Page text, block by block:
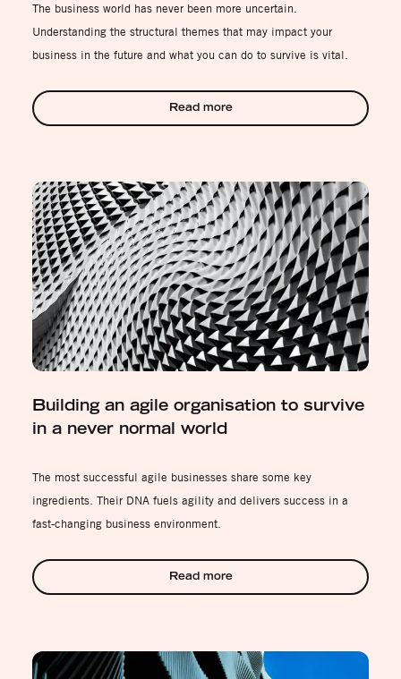
The business world has never been more uncertain.
Understanding the structural themes that may impact your
business in the future and what you can do to survive is vital.
Read more
Building an agile organisation to survive
in a never normal world
The most successful agile businesses share some key
ingredients. Their DNA fuels agility and delivers success in a
fast-changing business environment.
Read more